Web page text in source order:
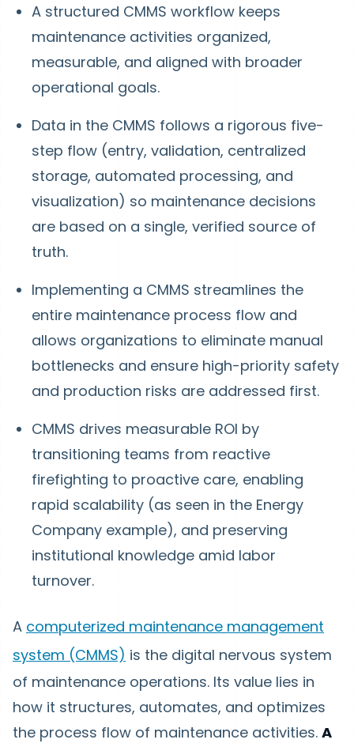
A structured CMMS workflow keeps
maintenance activities organized,
measurable, and aligned with broader
operational goals.
Data in the CMMS follows a rigorous five-
step flow (entry, validation, centralized
storage, automated processing, and
visualization) so maintenance decisions
are based on a single, verified source of
truth.
Implementing a CMMS streamlines the
entire maintenance process flow and
allows organizations to eliminate manual
bottlenecks and ensure high-priority safety
and production risks are addressed first.
CMMS drives measurable ROI by
transitioning teams from reactive
firefighting to proactive care, enabling
rapid scalability (as seen in the Energy
Company example), and preserving
institutional knowledge amid labor
turnover.
A computerized maintenance management
system (CMMS) is the digital nervous system
of maintenance operations. Its value lies in
how it structures, automates, and optimizes
the process flow of maintenance activities. A